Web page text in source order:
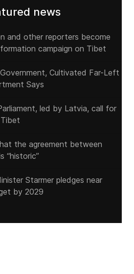
news
and other reporters become
campaign on Tibet
Cultivated Far-Left
Says
led by Latvia, call for
the agreement between
“historic”
Starmer pledges near
by 2029